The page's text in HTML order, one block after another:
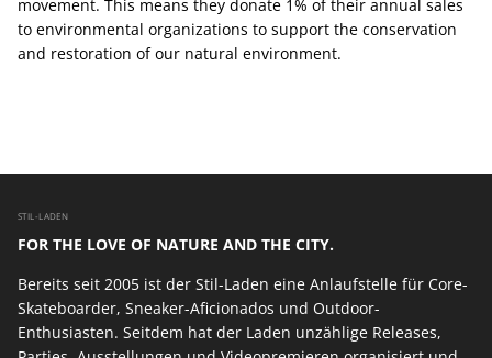
movement. This means they donate 1% of their annual sales
to environmental organizations to support the conservation
and restoration of our natural environment.
STIL-LADEN
FOR THE LOVE OF NATURE AND THE CITY.
Bereits seit 2005 ist der Stil-Laden eine Anlaufstelle für Core-
Skateboarder, Sneaker-Aficionados und Outdoor-
Enthusiasten. Seitdem hat der Laden unzählige Releases,